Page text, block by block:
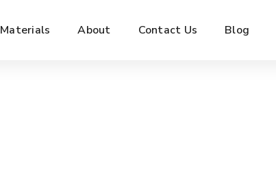
Materials About Contact Us Blog